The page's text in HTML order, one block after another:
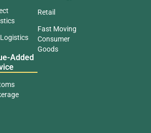
Added
Retail
Fast Moving
Consumer
Goods